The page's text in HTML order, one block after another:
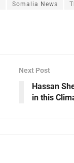
Somalia News
Next Post
Hassan
in this